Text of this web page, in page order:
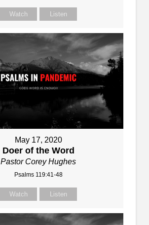
Watch Listen
May 17, 2020
Doer of the Word
Pastor Corey Hughes
Psalms 119:41-48
Watch Listen